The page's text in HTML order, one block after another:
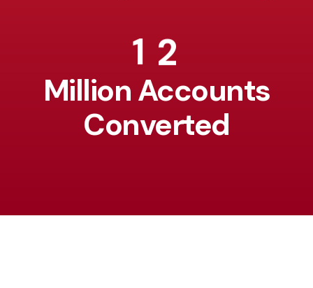
1 2
Million Accounts
Converted